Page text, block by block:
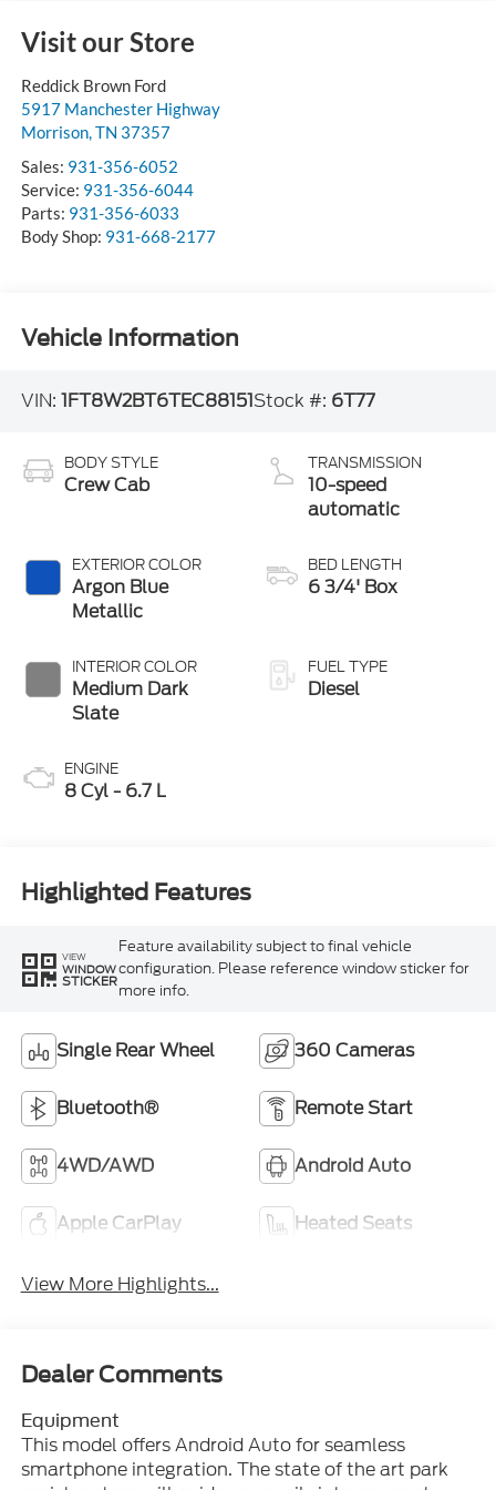
Visit our Store
Reddick Brown Ford
5917 Manchester Highway
Morrison,TN 37357
Sales: 931-356-6052
Service: 931-356-6044
Parts: 931-356-6033
Body Shop: 931-668-2177
Vehicle Information
VIN: 1FT8W2BT6TEC88151Stock #: 6T77
BODY STYLE
Crew Cab
EXTERIOR COLOR
Argon Blue
Metallic
INTERIOR COLOR
Medium Dark
Slate
ENGINE
8 Cyl - 6.7 L
TRANSMISSION
10-speed
automatic
BED LENGTH
6 3/4' Box
FUEL TYPE
Diesel
Highlighted Features
VIEW
WINDOW
STICKER
Feature availability subject to final vehicle
configuration. Please reference window sticker for
more info.
Single Rear Wheel 360 Cameras
Bluetooth® Remote Start
4WD/AWD Android Auto
Apple CarPlay Heated Seats
View More Highlights...
Dealer Comments
Equipment
This model offers Android Auto for seamless
smartphone integration. The state of the art park